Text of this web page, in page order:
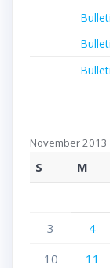
November 2013
S M
3
4
10
11